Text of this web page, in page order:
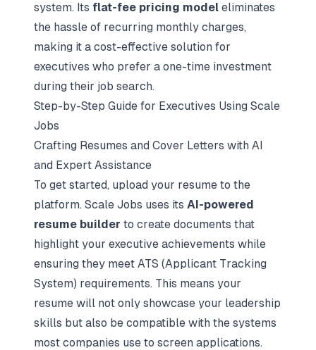
system. Its flat-fee pricing model eliminates
the hassle of recurring monthly charges,
making it a cost-effective solution for
executives who prefer a one-time investment
during their job search.
Step-by-Step Guide for Executives Using Scale
Jobs
Crafting Resumes and Cover Letters with AI
and Expert Assistance
To get started, upload your resume to the
platform. Scale Jobs uses its AI-powered
resume builder to create documents that
highlight your executive achievements while
ensuring they meet ATS (Applicant Tracking
System) requirements. This means your
resume will not only showcase your leadership
skills but also be compatible with the systems
most companies use to screen applications.